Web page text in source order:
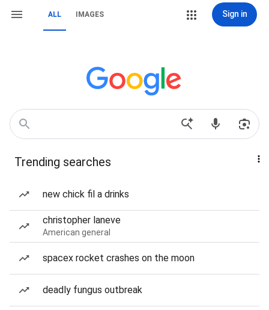
ALL IMAGES Sign in
Trending searches
new chick fil a drinks
christopher laneve
American general
spacex rocket crashes on the moon
deadly fungus outbreak